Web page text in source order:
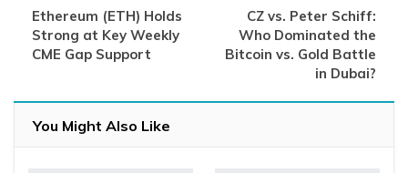
Ethereum (ETH) Holds
Strong at Key Weekly
CME Gap Support
CZ vs. Peter Schiff:
Who Dominated the
Bitcoin vs. Gold Battle
in Dubai?
You Might Also Like